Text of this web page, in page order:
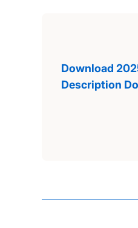
Download
Description